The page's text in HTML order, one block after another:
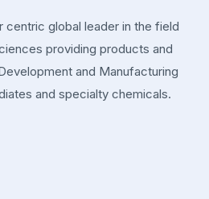
centric global leader in the field
providing products and
and Manufacturing
and specialty chemicals.